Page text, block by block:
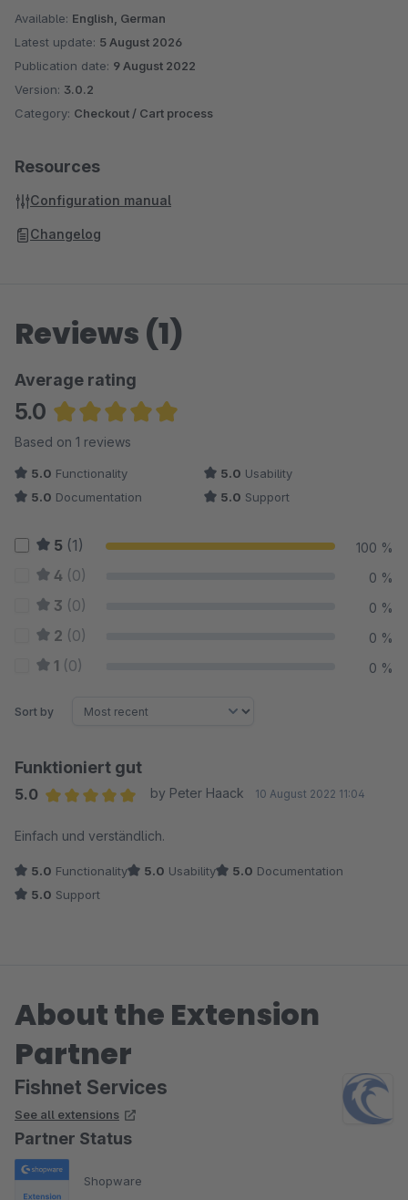
the shop system."
The custom field in the product is called
fishn_return_electrical_device_product
populate this field using your ERP system.
In the shop admin, you’ll find the “Electrical Device” field
which you can enable or disable.
Available: English, German
Latest update: 5 August 2026
Publication date: 9 August 2022
Version: 3.0.2
Category: Checkout / Cart process
Resources
Configuration manual
Changelog
Reviews (1)
Average rating
5.0
Average rating of 5 out of 5 stars
Based on 1 reviews
5.0 Functionality 5.0 Usability
5.0 Documentation 5.0 Support
5 (1) 100 %
4 (0) 0 %
3 (0) 0 %
2 (0) 0 %
1 (0) 0 %
Sort by
Funktioniert gut
5.0
by Peter Haack 10 August 2022 11:04
Einfach und verständlich.
5.0 Functionality 5.0 Usability 5.0 Documentation
5.0 Support
About the Extension
Partner
Fishnet Services
See all extensions
Partner Status
Shopware